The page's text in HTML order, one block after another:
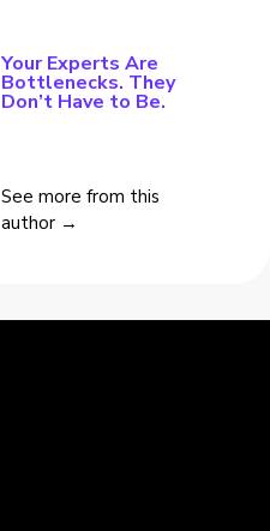
Your Experts Are
Bottlenecks. They
Don’t Have to Be.
See more from this
author →